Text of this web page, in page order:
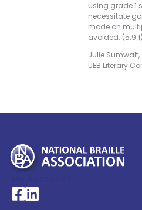
Using grade 1
necessitate
mode on
avoided. (5.9.1)
Julie
UEB Literary
National Braille Association's
National Braille